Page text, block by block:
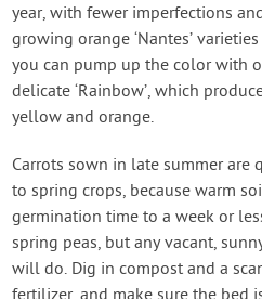
year, with fewer imperfections
growing orange ‘Nantes’
you can pump up the color with
delicate ‘Rainbow’, which
yellow and orange.
Carrots sown in late summer are
to spring crops, because warm
germination time to a week or
spring peas, but any vacant,
will do. Dig in compost and a